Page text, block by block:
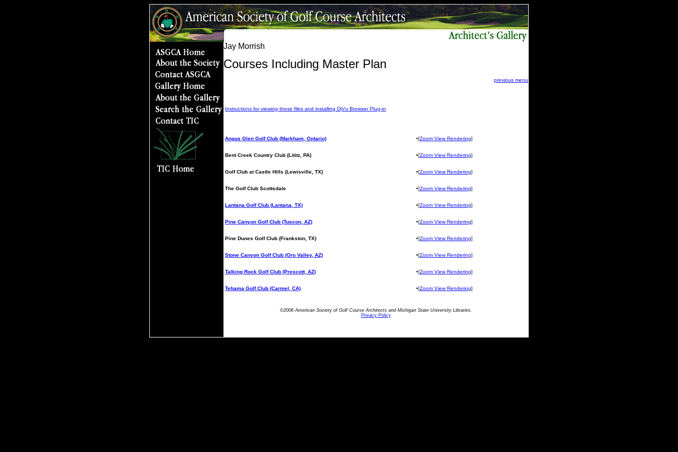
Jay Morrish
Courses Including Master Plan
previous menu
Instructions for viewing these files and installing DjVu Browser Plug-in
Angus Glen Golf Club (Markham, Ontario) •[Zoom View Rendering]
Bent Creek Country Club (Lititz, PA) •[Zoom View Rendering]
Golf Club at Castle Hills (Lewisville, TX) •[Zoom View Rendering]
The Golf Club Scottsdale •[Zoom View Rendering]
Lantana Golf Club (Lantana, TX) •[Zoom View Rendering]
Pine Canyon Golf Club (Tuscon, AZ) •[Zoom View Rendering]
Pine Dunes Golf Club (Frankston, TX) •[Zoom View Rendering]
Stone Canyon Golf Club (Oro Valley, AZ) •[Zoom View Rendering]
Talking Rock Golf Club (Prescott, AZ) •[Zoom View Rendering]
Tehama Golf Club (Carmel, CA) •[Zoom View Rendering]
©2006 American Society of Golf Course Architects and Michigan State University Libraries.
Privacy Policy